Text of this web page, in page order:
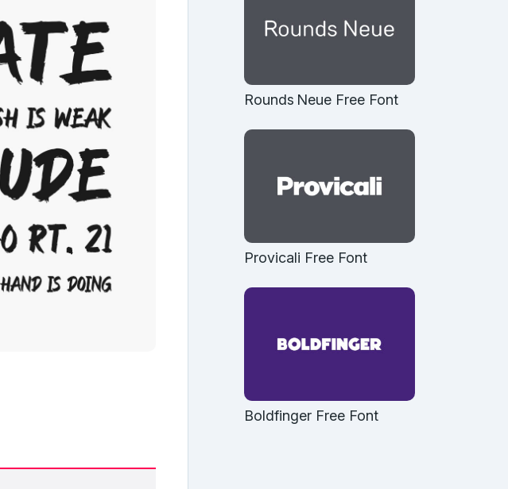
Rounds Neue Free Font
Provicali Free Font
Boldfinger Free Font